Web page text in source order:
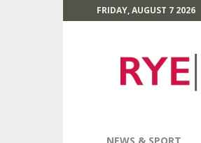
FRIDAY, AUGUST 7 2026